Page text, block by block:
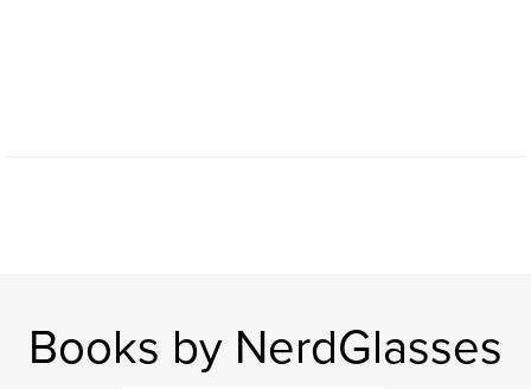
Books by NerdGlasses